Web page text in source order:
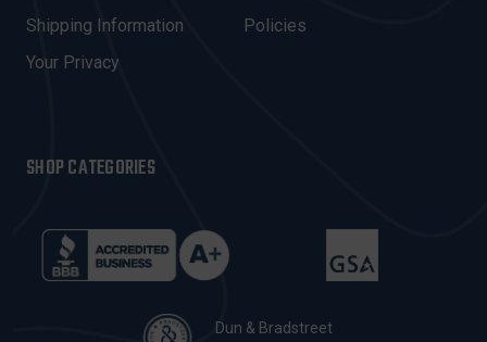
S
Shipping Information
Your Privacy
Policies
SHOP CATEGORIES
Dun & Bradstreet